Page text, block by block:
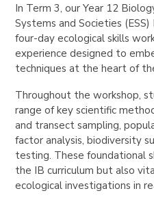
In Term 3, our Year 12
Systems and Societies
four-day ecological skills
experience designed to
techniques at the heart of
Throughout the workshop,
range of key scientific
and transect sampling,
factor analysis, biodiversity
testing. These foundational
the IB curriculum but also
ecological investigations in